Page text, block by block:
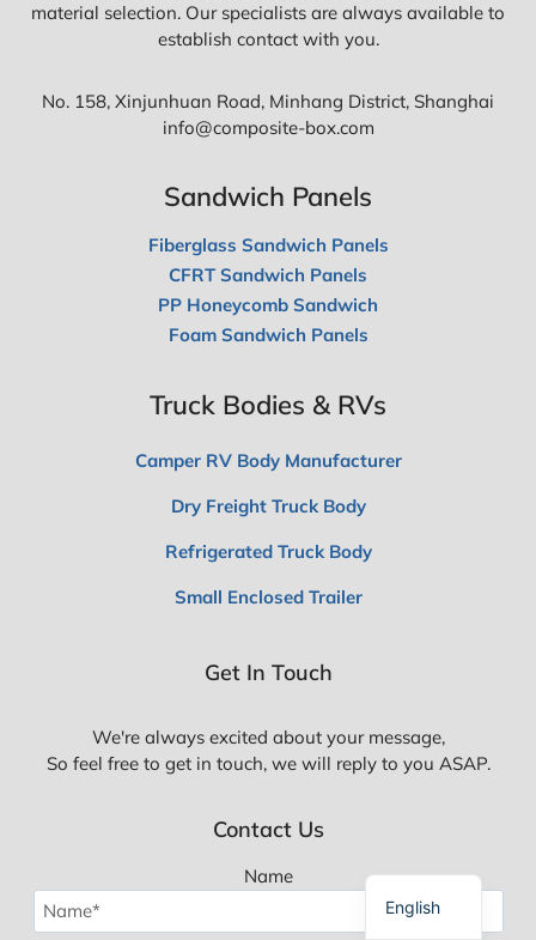
material selection. Our specialists are always available to
establish contact with you.
No. 158, Xinjunhuan Road, Minhang District, Shanghai
info@composite-box.com
Sandwich Panels
Fiberglass Sandwich Panels
CFRT Sandwich Panels
PP Honeycomb Sandwich
Foam Sandwich Panels
Truck Bodies & RVs
Camper RV Body Manufacturer
Dry Freight Truck Body
Refrigerated Truck Body
Small Enclosed Trailer
Get In Touch
We're always excited about your message,
So feel free to get in touch, we will reply to you ASAP.
Contact Us
Name
English
Korean